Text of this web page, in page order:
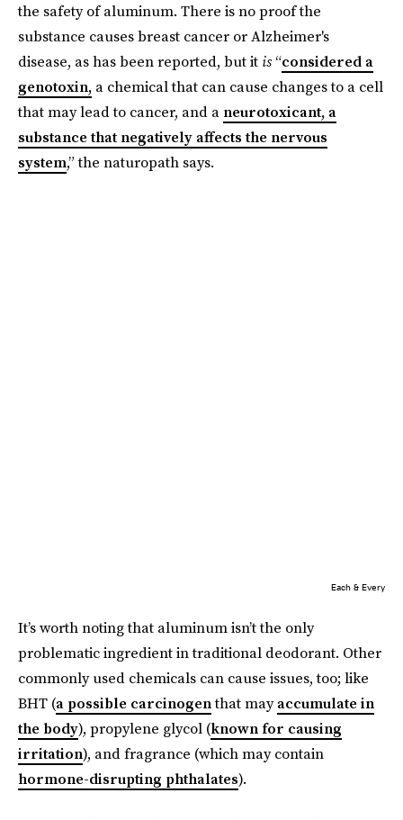
the safety of aluminum. There is no proof the
substance causes breast cancer or Alzheimer's
disease, as has been reported, but it is“considered a
genotoxin, a chemical that can cause changes to a cell
that may lead to cancer, and a neurotoxicant, a
substance that negatively affects the nervous
system,” the naturopath says.
Each & Every
It’s worth noting that aluminum isn’t the only
problematic ingredient in traditional deodorant. Other
commonly used chemicals can cause issues, too; like
BHT (a possible carcinogenthat mayaccumulate in
the body), propylene glycol (known for causing
irritation), and fragrance (which may contain
hormone-disrupting phthalates).